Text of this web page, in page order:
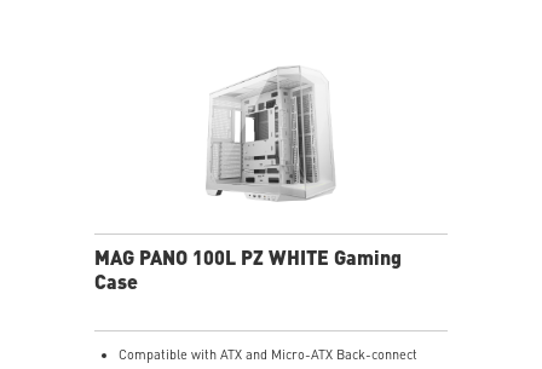
MAG PANO 100L PZ WHITE Gaming
Case
Compatible with ATX and Micro-ATX Back-connect